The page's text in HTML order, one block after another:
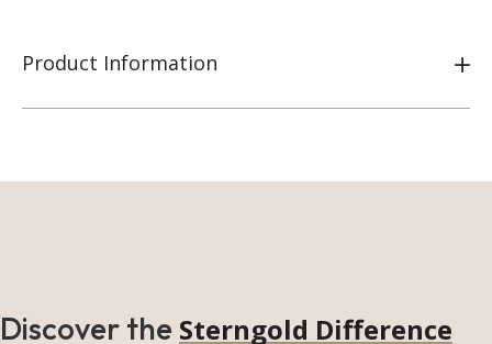
Product Information
Discover the Sterngold Difference